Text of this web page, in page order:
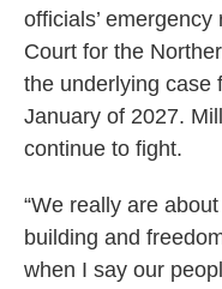
officials’
Court for the
the underlying case
January of 2027.
continue to fight.
“We really are
building and
when I say our